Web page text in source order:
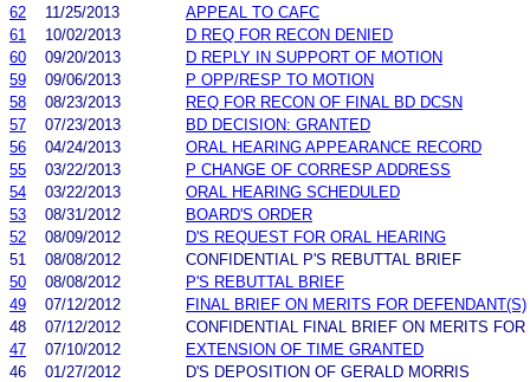
62
11/25/2013
APPEAL TO CAFC
61
10/02/2013
D REQ FOR RECON DENIED
60
09/20/2013
D REPLY IN SUPPORT OF MOTION
59
09/06/2013
P OPP/RESP TO MOTION
58
08/23/2013
REQ FOR RECON OF FINAL BD DCSN
57
07/23/2013
BD DECISION: GRANTED
56
04/24/2013
ORAL HEARING APPEARANCE RECORD
55
03/22/2013
P CHANGE OF CORRESP ADDRESS
54
03/22/2013
ORAL HEARING SCHEDULED
53
08/31/2012
BOARD'S ORDER
52
08/09/2012
D'S REQUEST FOR ORAL HEARING
51
08/08/2012
CONFIDENTIAL P'S REBUTTAL BRIEF
50
08/08/2012
P'S REBUTTAL BRIEF
49
07/12/2012
FINAL BRIEF ON MERITS FOR DEFENDANT(S)
48
07/12/2012
CONFIDENTIAL FINAL BRIEF ON MERITS FOR
47
07/10/2012
EXTENSION OF TIME GRANTED
46
01/27/2012
D'S DEPOSITION OF GERALD MORRIS